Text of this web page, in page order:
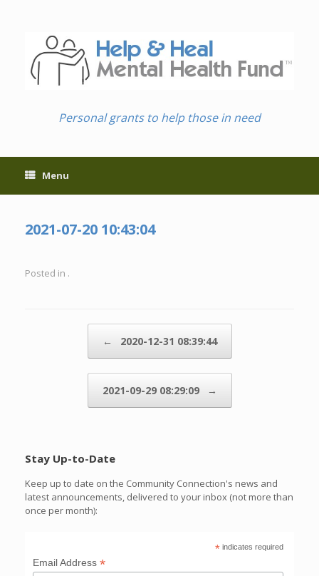
Personal grants to help those in need
Menu
2021-07-20 10:43:04
Posted in .
← 2020-12-31 08:39:44
2021-09-29 08:29:09 →
Stay Up-to-Date
Keep up to date on the Community Connection's news and
latest announcements, delivered to your inbox (not more than
once per month):
* indicates required
Email Address*